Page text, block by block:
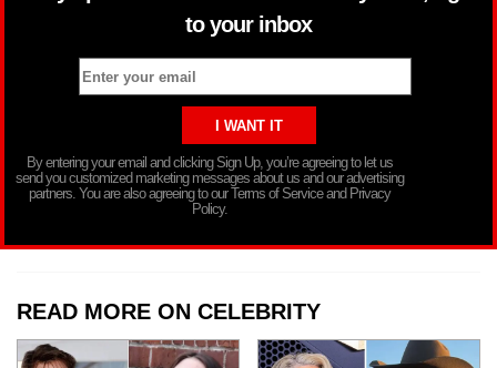
to your inbox
By entering your email and clicking Sign Up, you’re agreeing to let us
send you customized marketing messages about us and our advertising
partners. You are also agreeing to our Terms of Service and Privacy
Policy.
READ MORE ON CELEBRITY